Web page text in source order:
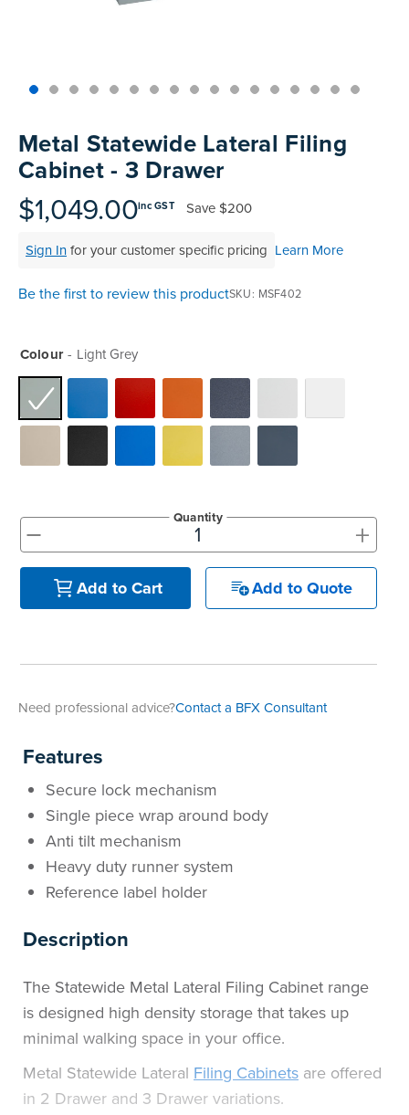
the
beginning
the
gallery
Metal Statewide Lateral Filing
Cabinet - 3 Drawer
$1,049.00inc GST Save$200
Sign Infor your customer specific pricing Learn More
Be the first to review this productSKU MSF402
Colour Light Grey
- +
Quantity
Add to Cart Add to Quote
Need professional advice?Contact a BFX Consultant
Features
Secure lock mechanism
Single piece wrap around body
Anti tilt mechanism
Heavy duty runner system
Reference label holder
Description
The Statewide Metal Lateral Filing Cabinet range
is designed high density storage that takes up
minimal walking space in your office.
Metal Statewide Lateral Filing Cabinets are offered
in 2 Drawer and 3 Drawer variations.